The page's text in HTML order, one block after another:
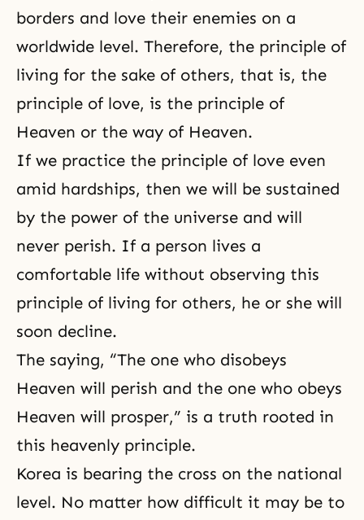
borders and love their enemies on a
worldwide level. Therefore, the principle of
living for the sake of others, that is, the
principle of love, is the principle of
Heaven or the way of Heaven.
If we practice the principle of love even
amid hardships, then we will be sustained
by the power of the universe and will
never perish. If a person lives a
comfortable life without observing this
principle of living for others, he or she will
soon decline.
The saying, “The one who disobeys
Heaven will perish and the one who obeys
Heaven will prosper,” is a truth rooted in
this heavenly principle.
Korea is bearing the cross on the national
level. No matter how difficult it may be to